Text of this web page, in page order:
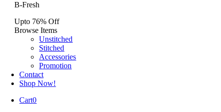
B-Fresh
Upto 76% Off
Browse Items
Unstitched
Stitched
Accessories
Promotion
Contact
Shop Now!
Cart0